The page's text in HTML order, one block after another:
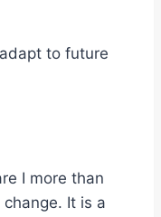
to future
I more than
It is a